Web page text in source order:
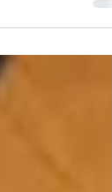
funny thing about
anything...